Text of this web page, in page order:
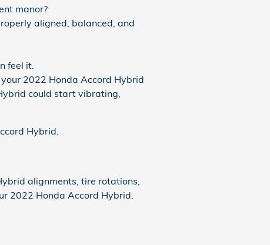
manor?
aligned, balanced, and
feel it.
2022 Honda Accord Hybrid
could start vibrating,
Hybrid.
alignments, tire rotations,
2022 Honda Accord Hybrid.